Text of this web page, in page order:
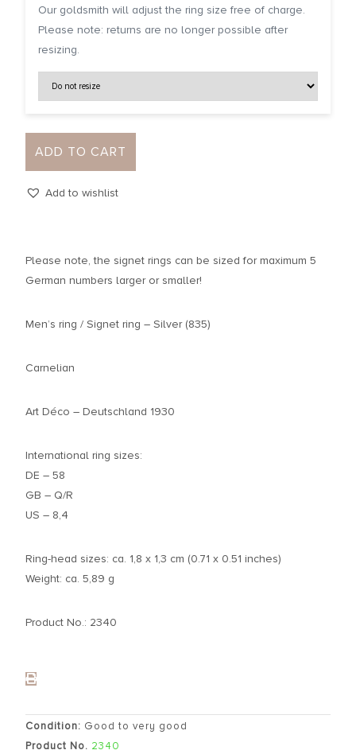
Our goldsmith will adjust the ring size free of charge.
Please note: returns are no longer possible after
resizing.
ADD TO CART
Add to wishlist
Please note, the signet rings can be sized for maximum 5
German numbers larger or smaller!
Men’s ring / Signet ring – Silver (835)
Carnelian
Art Déco – Deutschland 1930
International ring sizes:
DE – 58
GB – Q/R
US – 8,4
Ring-head sizes: ca. 1,8 x 1,3 cm (0.71 x 0.51 inches)
Weight: ca. 5,89 g
Product No.: 2340
Condition: Good to very good
Product No. 2340